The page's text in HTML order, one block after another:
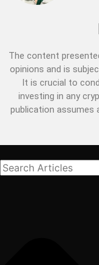
The content
opinions and is
It is crucial to
investing in any
publication assumes